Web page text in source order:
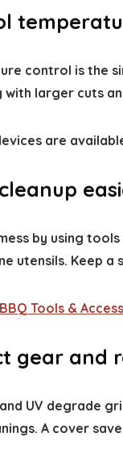
control is the
with larger cuts
are
by using
utensils. Keep
BBQ Tools &
gear and
UV degrade
A cover